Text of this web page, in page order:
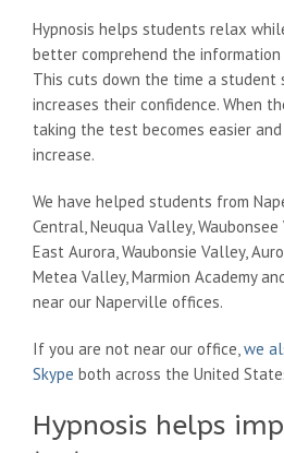
Hypnosis helps students relax
better comprehend the
This cuts down the time a student
increases their confidence. When
taking the test becomes easier
increase.
We have helped students from
Central, Neuqua Valley, Waubonsee
East Aurora, Waubonsie Valley,
Metea Valley, Marmion Academy
near our Naperville offices.
If you are not near our office, we
Skype both across the United
Hypnosis helps